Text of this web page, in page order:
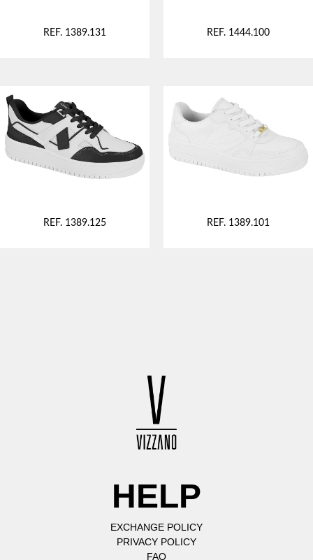
REF. 1389.131 REF. 1444.100
REF. 1389.125 REF. 1389.101
HELP
EXCHANGE POLICY
PRIVACY POLICY
FAQ